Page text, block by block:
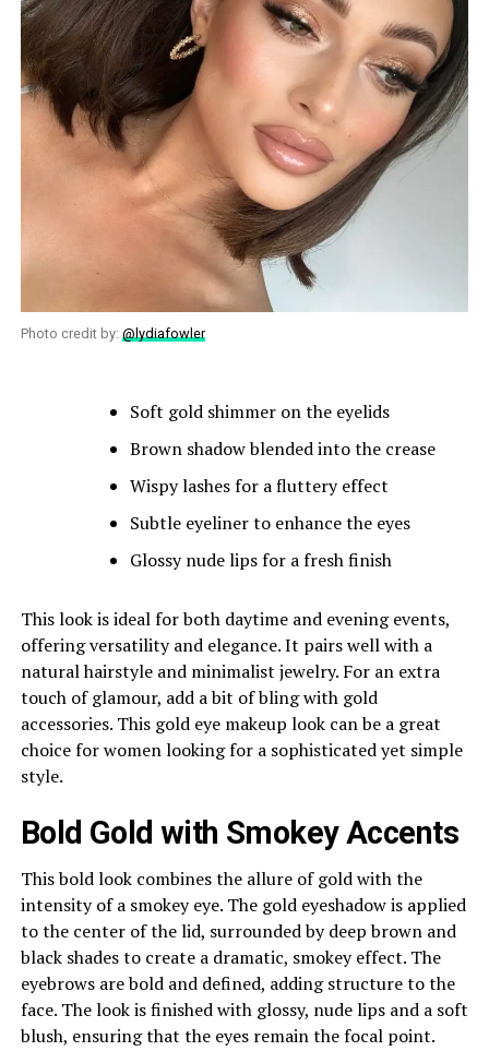
Photo credit by: @lydiafowler
Soft gold shimmer on the eyelids
Brown shadow blended into the crease
Wispy lashes for a fluttery effect
Subtle eyeliner to enhance the eyes
Glossy nude lips for a fresh finish
This look is ideal for both daytime and evening events,
offering versatility and elegance. It pairs well with a
natural hairstyle and minimalist jewelry. For an extra
touch of glamour, add a bit of bling with gold
accessories. This gold eye makeup look can be a great
choice for women looking for a sophisticated yet simple
style.
Bold Gold with Smokey Accents
This bold look combines the allure of gold with the
intensity of a smokey eye. The gold eyeshadow is applied
to the center of the lid, surrounded by deep brown and
black shades to create a dramatic, smokey effect. The
eyebrows are bold and defined, adding structure to the
face. The look is finished with glossy, nude lips and a soft
blush, ensuring that the eyes remain the focal point.